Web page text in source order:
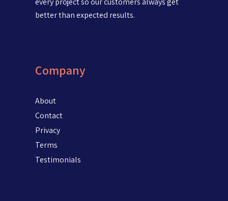
better than expected results.
Company
About
Contact
Privacy
Terms
Testimonials